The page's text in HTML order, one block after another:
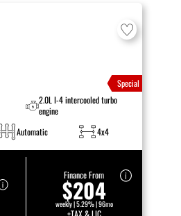
Special
2.0L I-4 intercooled turbo
engine
Automatic 4x4
Finance From
$204
weekly | 5.29% | 96mo
+TAX & LIC